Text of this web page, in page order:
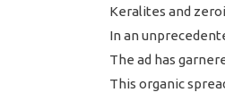
Keralites and
In an
The ad has
This organic